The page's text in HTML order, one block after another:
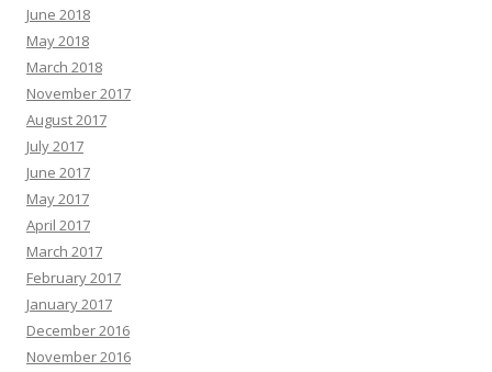
June 2018
May 2018
March 2018
November 2017
August 2017
July 2017
June 2017
May 2017
April 2017
March 2017
February 2017
January 2017
December 2016
November 2016